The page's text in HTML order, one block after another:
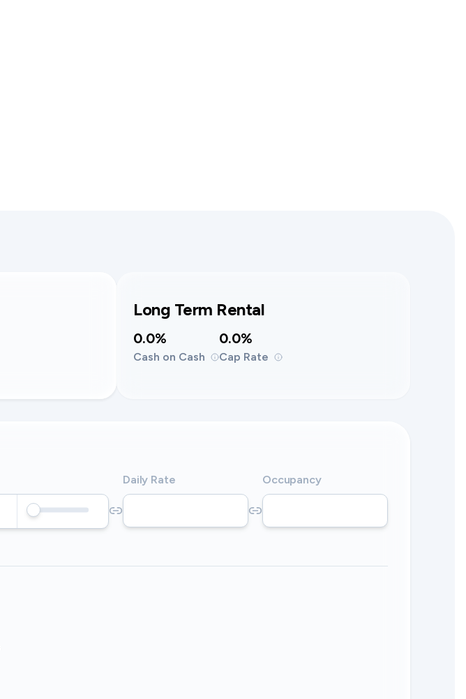
Long Term Rental
0.0%
Cash on Cash
0.0%
Cap Rate
Daily Rate Occupancy